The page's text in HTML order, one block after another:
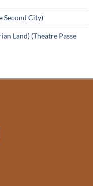
Second City)
Land) (Theatre Passe